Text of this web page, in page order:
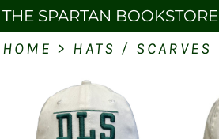
THE SPARTAN BOOKSTORE
HOME > HATS / SCARVES